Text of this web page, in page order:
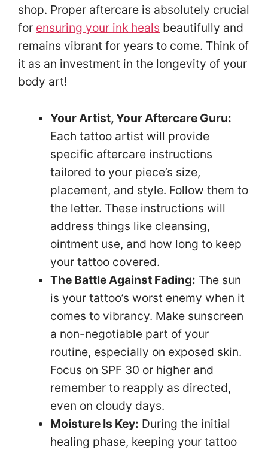
shop. Proper aftercare is absolutely crucial
for ensuring your ink heals beautifully and
remains vibrant for years to come. Think of
it as an investment in the longevity of your
body art!
Your Artist, Your Aftercare Guru:
Each tattoo artist will provide
specific aftercare instructions
tailored to your piece’s size,
placement, and style. Follow them to
the letter. These instructions will
address things like cleansing,
ointment use, and how long to keep
your tattoo covered.
The Battle Against Fading: The sun
is your tattoo’s worst enemy when it
comes to vibrancy. Make sunscreen
a non-negotiable part of your
routine, especially on exposed skin.
Focus on SPF 30 or higher and
remember to reapply as directed,
even on cloudy days.
Moisture Is Key: During the initial
healing phase, keeping your tattoo